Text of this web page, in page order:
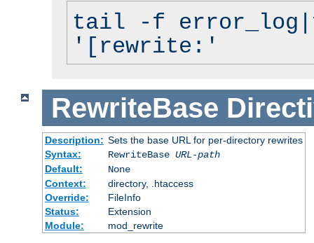
tail -f
'[rewrite:'
RewriteBase
Description: Sets the base URL for per-directory rewrites
Syntax:
RewriteBase URL-path
Default:
None
Context:
directory, .htaccess
Override:
FileInfo
Status:
Extension
Module:
mod_rewrite